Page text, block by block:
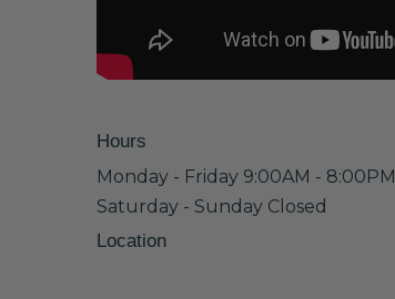
Hours
Monday - Friday 9:00AM - 8:00PM
Saturday - Sunday Closed
Location